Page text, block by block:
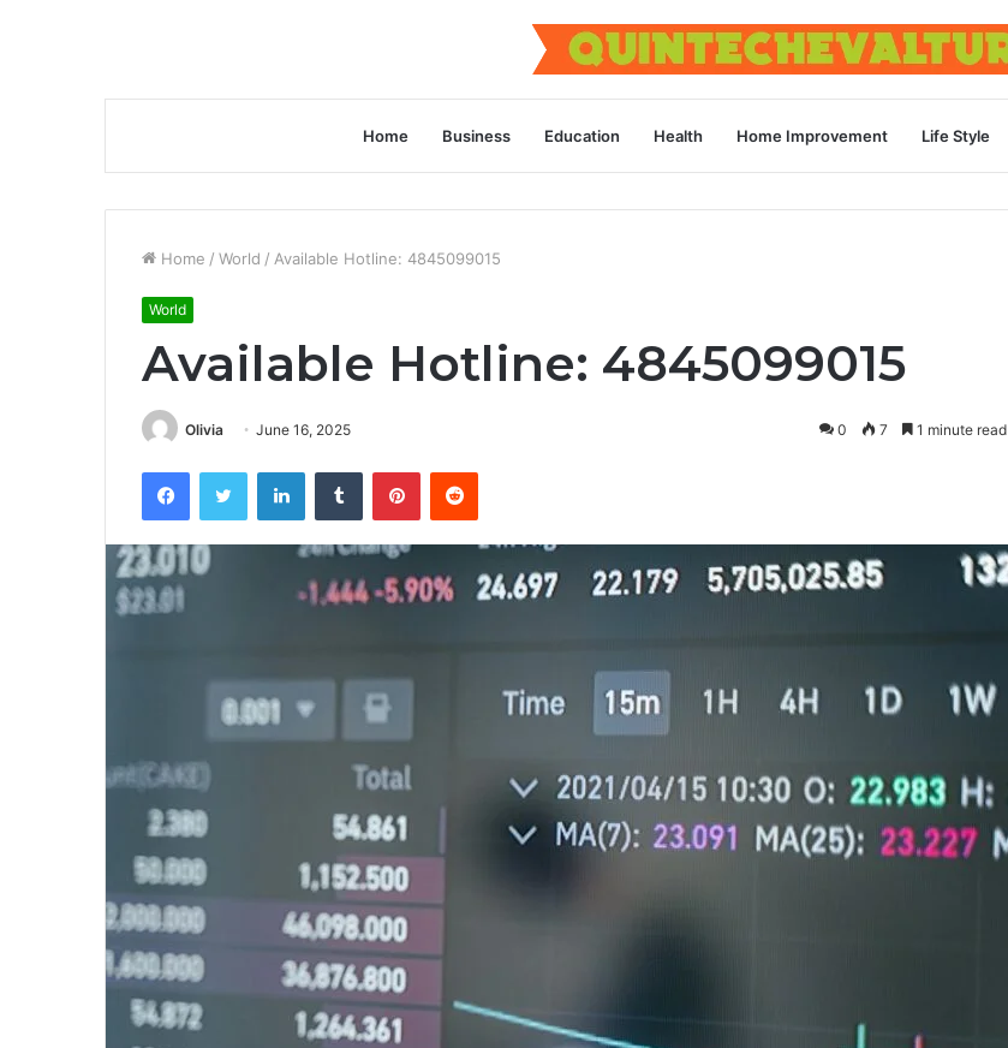
Home Business Education Health Home Improvement Life Style
Home / World / Available Hotline: 4845099015
World
Available Hotline: 4845099015
Olivia June 16, 2025 0 7 1 minute read
FacebookTwitter LinkedInTumblr PinterestReddit